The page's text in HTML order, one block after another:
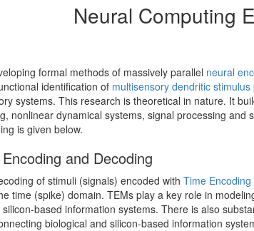
Neural Computing
formal methods of massively parallel neural
identification of multisensory dendritic
systems. This research is theoretical in nature. It
nonlinear dynamical systems, signal processing
is given below.
and Decoding
of stimuli (signals) encoded with Time
time (spike) domain. TEMs play a key role in
based information systems. There is also
biological and silicon-based information